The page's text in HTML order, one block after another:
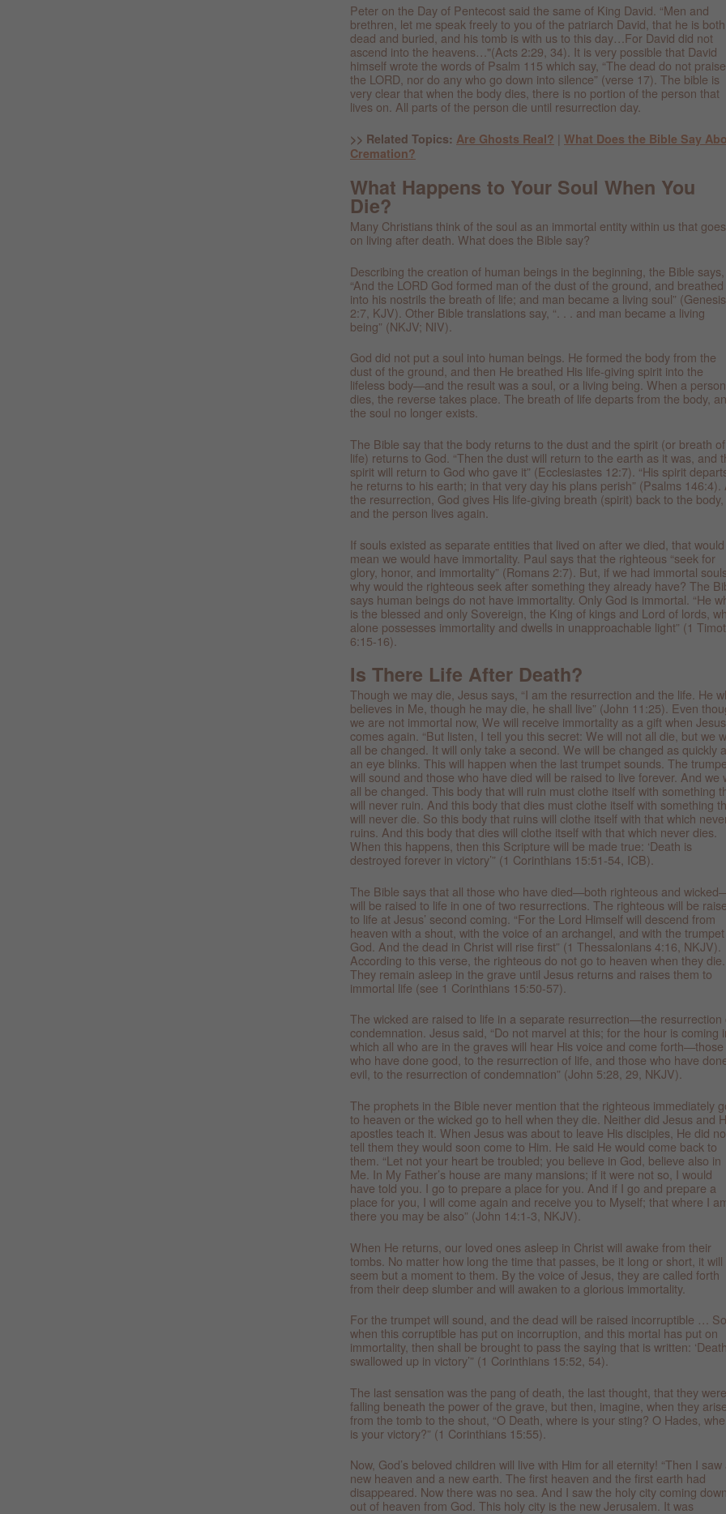
Peter on the Day of Pentecost said the same of King David. “Men and
brethren, let me speak freely to you of the patriarch David, that he is both
dead and buried, and his tomb is with us to this day…For David did not
ascend into the heavens…"(Acts 2:29, 34). It is very possible that David
himself wrote the words of Psalm 115 which say, “The dead do not praise
the LORD, nor do any who go down into silence” (verse 17). The bible is
very clear that when the body dies, there is no portion of the person that
lives on. All parts of the person die until resurrection day.
>> Related Topics: Are Ghosts Real? | What Does the Bible Say
Cremation?
What Happens to Your Soul When You
Die?
Many Christians think of the soul as an immortal entity within us that goes
on living after death. What does the Bible say?
Describing the creation of human beings in the beginning, the Bible says,
“And the LORD God formed man of the dust of the ground, and breathed
into his nostrils the breath of life; and man became a living soul” (Genesis
2:7, KJV). Other Bible translations say, “. . . and man became a living
being” (NKJV; NIV).
God did not put a soul into human beings. He formed the body from the
dust of the ground, and then He breathed His life-giving spirit into the
lifeless body—and the result was a soul, or a living being. When a person
dies, the reverse takes place. The breath of life departs from the body,
the soul no longer exists.
The Bible say that the body returns to the dust and the spirit (or breath of
life) returns to God. “Then the dust will return to the earth as it was, and
spirit will return to God who gave it” (Ecclesiastes 12:7). “His spirit
he returns to his earth; in that very day his plans perish” (Psalms 146:4).
the resurrection, God gives His life-giving breath (spirit) back to the body,
and the person lives again.
If souls existed as separate entities that lived on after we died, that would
mean we would have immortality. Paul says that the righteous “seek for
glory, honor, and immortality” (Romans 2:7). But, if we had immortal
why would the righteous seek after something they already have? The
says human beings do not have immortality. Only God is immortal. “He
is the blessed and only Sovereign, the King of kings and Lord of lords,
alone possesses immortality and dwells in unapproachable light” (1
6:15-16).
Is There Life After Death?
Though we may die, Jesus says, “I am the resurrection and the life. He
believes in Me, though he may die, he shall live” (John 11:25). Even
we are not immortal now, We will receive immortality as a gift when Jesus
comes again. “But listen, I tell you this secret: We will not all die, but we
all be changed. It will only take a second. We will be changed as quickly
an eye blinks. This will happen when the last trumpet sounds. The
will sound and those who have died will be raised to live forever. And we
all be changed. This body that will ruin must clothe itself with something
will never ruin. And this body that dies must clothe itself with something
will never die. So this body that ruins will clothe itself with that which
ruins. And this body that dies will clothe itself with that which never dies.
When this happens, then this Scripture will be made true: ‘Death is
destroyed forever in victory’” (1 Corinthians 15:51-54, ICB).
The Bible says that all those who have died—both righteous and
will be raised to life in one of two resurrections. The righteous will be
to life at Jesus’ second coming. “For the Lord Himself will descend from
heaven with a shout, with the voice of an archangel, and with the
God. And the dead in Christ will rise first” (1 Thessalonians 4:16, NKJV).
According to this verse, the righteous do not go to heaven when they die.
They remain asleep in the grave until Jesus returns and raises them to
immortal life (see 1 Corinthians 15:50-57).
The wicked are raised to life in a separate resurrection—the resurrection
condemnation. Jesus said, “Do not marvel at this; for the hour is coming
which all who are in the graves will hear His voice and come forth—those
who have done good, to the resurrection of life, and those who have
evil, to the resurrection of condemnation” (John 5:28, 29, NKJV).
The prophets in the Bible never mention that the righteous immediately
to heaven or the wicked go to hell when they die. Neither did Jesus and
apostles teach it. When Jesus was about to leave His disciples, He did
tell them they would soon come to Him. He said He would come back to
them. “Let not your heart be troubled; you believe in God, believe also in
Me. In My Father’s house are many mansions; if it were not so, I would
have told you. I go to prepare a place for you. And if I go and prepare a
place for you, I will come again and receive you to Myself; that where I
there you may be also” (John 14:1-3, NKJV).
When He returns, our loved ones asleep in Christ will awake from their
tombs. No matter how long the time that passes, be it long or short, it will
seem but a moment to them. By the voice of Jesus, they are called forth
from their deep slumber and will awaken to a glorious immortality.
For the trumpet will sound, and the dead will be raised incorruptible … So
when this corruptible has put on incorruption, and this mortal has put on
immortality, then shall be brought to pass the saying that is written:
swallowed up in victory’” (1 Corinthians 15:52, 54).
The last sensation was the pang of death, the last thought, that they were
falling beneath the power of the grave, but then, imagine, when they arise
from the tomb to the shout, “O Death, where is your sting? O Hades,
is your victory?” (1 Corinthians 15:55).
Now, God’s beloved children will live with Him for all eternity! “Then I saw
new heaven and a new earth. The first heaven and the first earth had
disappeared. Now there was no sea. And I saw the holy city coming down
out of heaven from God. This holy city is the new Jerusalem. It was